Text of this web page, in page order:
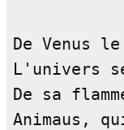
De Venus
L'univers
De sa
Animaus,